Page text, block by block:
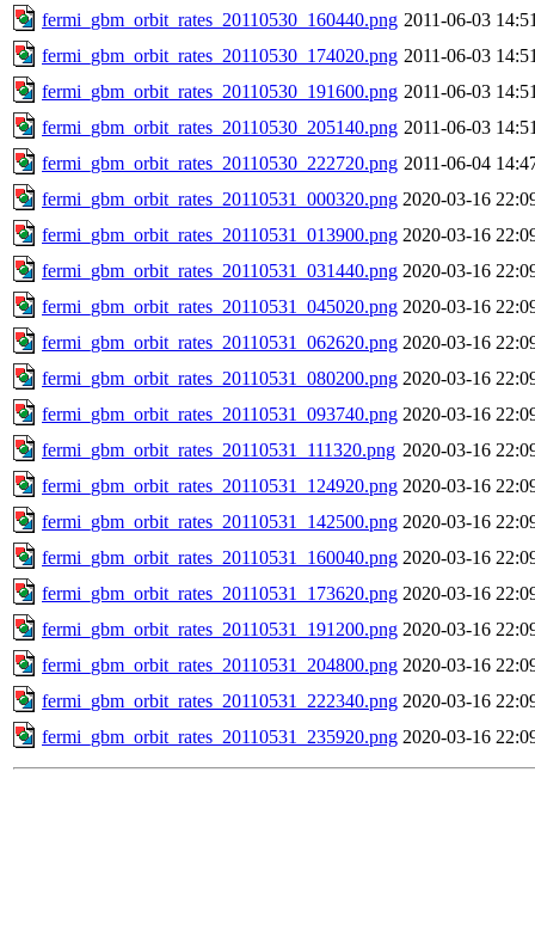
fermi_gbm_orbit_rates_20110530_160440.png 2011-06-03
fermi_gbm_orbit_rates_20110530_174020.png 2011-06-03
fermi_gbm_orbit_rates_20110530_191600.png 2011-06-03
fermi_gbm_orbit_rates_20110530_205140.png 2011-06-03
fermi_gbm_orbit_rates_20110530_222720.png 2011-06-04
fermi_gbm_orbit_rates_20110531_000320.png 2020-03-16
fermi_gbm_orbit_rates_20110531_013900.png 2020-03-16
fermi_gbm_orbit_rates_20110531_031440.png 2020-03-16
fermi_gbm_orbit_rates_20110531_045020.png 2020-03-16
fermi_gbm_orbit_rates_20110531_062620.png 2020-03-16
fermi_gbm_orbit_rates_20110531_080200.png 2020-03-16
fermi_gbm_orbit_rates_20110531_093740.png 2020-03-16
fermi_gbm_orbit_rates_20110531_111320.png 2020-03-16
fermi_gbm_orbit_rates_20110531_124920.png 2020-03-16
fermi_gbm_orbit_rates_20110531_142500.png 2020-03-16
fermi_gbm_orbit_rates_20110531_160040.png 2020-03-16
fermi_gbm_orbit_rates_20110531_173620.png 2020-03-16
fermi_gbm_orbit_rates_20110531_191200.png 2020-03-16
fermi_gbm_orbit_rates_20110531_204800.png 2020-03-16
fermi_gbm_orbit_rates_20110531_222340.png 2020-03-16
fermi_gbm_orbit_rates_20110531_235920.png 2020-03-16